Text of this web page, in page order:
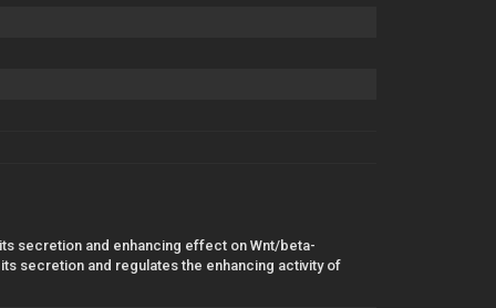
secretion and enhancing effect on Wnt/beta-
secretion and regulates the enhancing activity of